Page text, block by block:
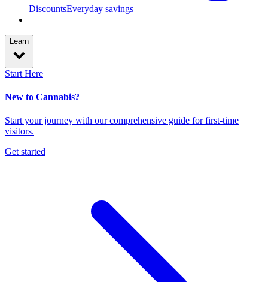
DiscountsEveryday savings
Learn
Start Here
New to Cannabis?
Start your journey with our comprehensive guide for first-time
visitors.
Get started